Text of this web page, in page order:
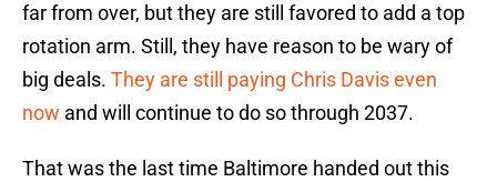
far from over, but they are still favored to add a top
rotation arm. Still, they have reason to be wary of
big deals. They are still paying Chris Davis even
now and will continue to do so through 2037.
That was the last time Baltimore handed out this